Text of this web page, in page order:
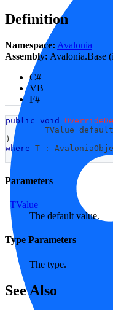
Definition
Namespace: Avalonia
Assembly: Avalonia.Base
C#
VB
F#
public void
TValue
)
where T :
Parameters
TValue
The default value.
Type Parameters
The type.
See Also